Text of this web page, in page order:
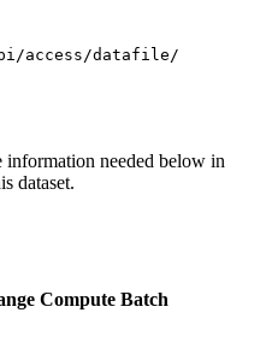
access/datafile/
information needed below in
dataset.
Compute Batch